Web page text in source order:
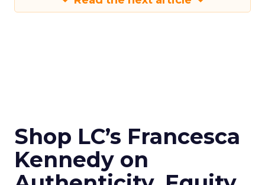
Shop LC’s Francesca
Kennedy on